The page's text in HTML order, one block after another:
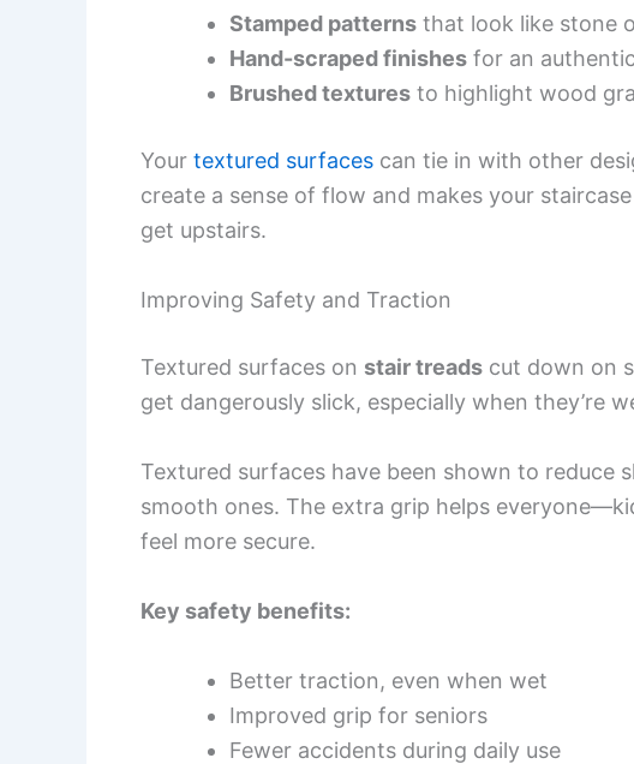
Stamped patterns that look like stone
Hand-scraped finishes for an
Brushed textures to highlight wood
Your textured surfaces can tie in with other
create a sense of flow and makes your
get upstairs.
Improving Safety and Traction
Textured surfaces on stair treads cut down on
get dangerously slick, especially when they’re
Textured surfaces have been shown to reduce
smooth ones. The extra grip helps
feel more secure.
Key safety benefits:
Better traction, even when wet
Improved grip for seniors
Fewer accidents during daily use